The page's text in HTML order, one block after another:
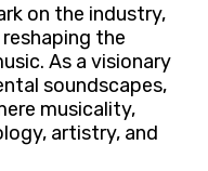
on the industry,
the
As a visionary
soundscapes,
musicality,
artistry, and